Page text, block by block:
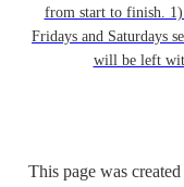
from start to finish. 1)
Fridays and Saturdays
will be left
This page was